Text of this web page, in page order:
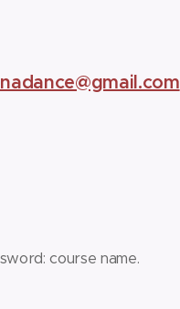
course name.